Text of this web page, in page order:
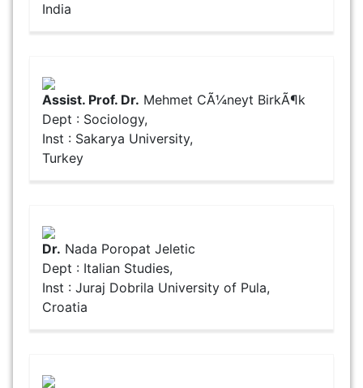
India
Assist. Prof. Dr. Mehmet CÃ¼neyt BirkÃ¶k
Dept : Sociology,
Inst : Sakarya University,
Turkey
Dr. Nada Poropat Jeletic
Dept : Italian Studies,
Inst : Juraj Dobrila University of Pula,
Croatia